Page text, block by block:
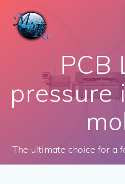
PCB
pressure
The ultimate choice for a